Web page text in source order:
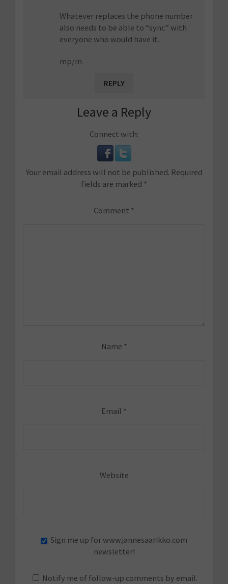
Whatever replaces the phone number
also needs to be able to “sync” with
everyone who would have it.
mp/m
REPLY
Leave a Reply
Connect with:
Your email address will not be published. Required
fields are marked *
Comment *
Name *
Email *
Website
Sign me up for www.jannesaarikko.com
newsletter!
Notify me of follow-up comments by email.